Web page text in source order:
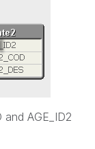
AGE_ID2